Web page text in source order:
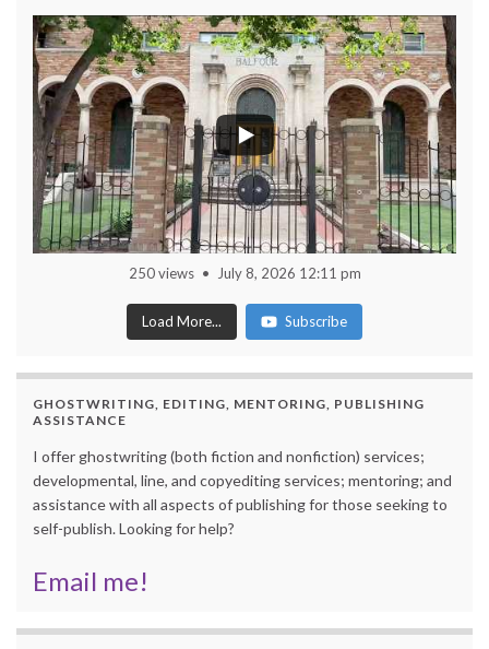
250 views July 8, 2026 12:11 pm
Load More... Subscribe
GHOSTWRITING, EDITING, MENTORING, PUBLISHING
ASSISTANCE
I offer ghostwriting (both fiction and nonfiction) services;
developmental, line, and copyediting services; mentoring; and
assistance with all aspects of publishing for those seeking to
self-publish. Looking for help?
Email me!